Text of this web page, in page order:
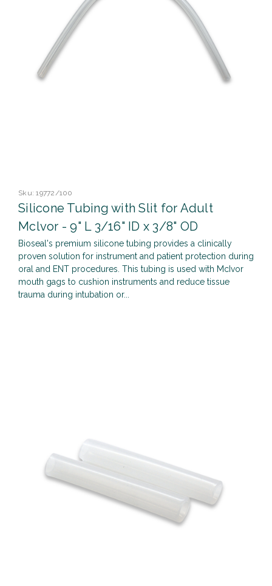
Sku: 19772/100
Silicone Tubing with Slit for Adult
Mclvor - 9" L 3/16" ID x 3/8" OD
Bioseal's premium silicone tubing provides a clinically
proven solution for instrument and patient protection during
oral and ENT procedures. This tubing is used with McIvor
mouth gags to cushion instruments and reduce tissue
trauma during intubation or...